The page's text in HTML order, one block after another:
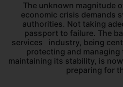
The unknown magnitude
economic crisis demands
authorities. Not taking
passport to failure. The
services industry, being
protecting and managing
maintaining its stability, is
preparing for